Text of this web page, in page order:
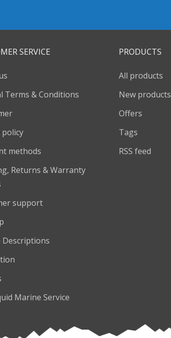
SERVICE
Terms & Conditions
policy
methods
Returns & Warranty
support
Descriptions
Marine Service
PRODUCTS
All products
New products
Offers
Tags
RSS feed